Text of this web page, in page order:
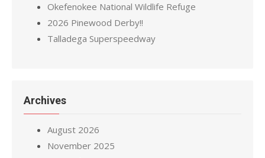
Okefenokee National Wildlife Refuge
2026 Pinewood Derby!!
Talladega Superspeedway
Archives
August 2026
November 2025